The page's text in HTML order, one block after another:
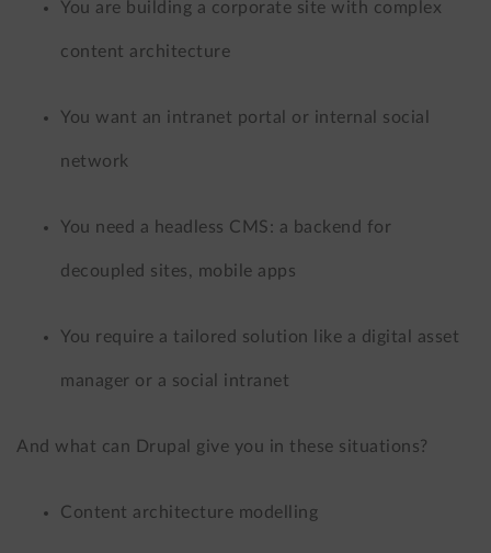
You are building a corporate site with complex
content architecture
You want an intranet portal or internal social
network
You need a headless CMS: a backend for
decoupled sites, mobile apps
You require a tailored solution like a digital asset
manager or a social intranet
And what can Drupal give you in these situations?
Content architecture modelling